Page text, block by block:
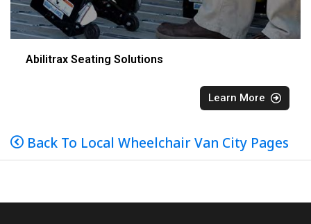
Abilitrax Seating Solutions
Learn More
Back To Local Wheelchair Van City Pages